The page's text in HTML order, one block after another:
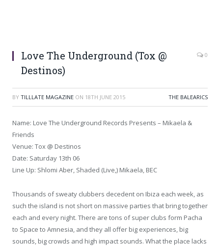
Love The Underground (Tox @
Destinos)
0
BY TILLLATE MAGAZINE ON 18TH JUNE 2015 THE BALEARICS
Name: Love The Underground Records Presents – Mikaela &
Friends
Venue: Tox @ Destinos
Date: Saturday 13th 06
Line Up: Shlomi Aber, Shaded (Live,) Mikaela, BEC
Thousands of sweaty clubbers decedent on Ibiza each week, as
such the island is not short on massive parties that bring together
each and every night. There are tons of super clubs form Pacha
to Space to Amnesia, and they all offer big experiences, big
sounds, big crowds and high impact sounds. What the place lacks